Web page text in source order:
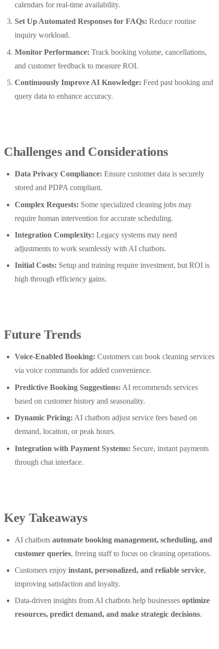
calendars for real-time availability.
Set Up Automated Responses for FAQs: Reduce routine
inquiry workload.
Monitor Performance: Track booking volume, cancellations,
and customer feedback to measure ROI.
Continuously Improve AI Knowledge: Feed past booking and
query data to enhance accuracy.
Challenges and Considerations
Data Privacy Compliance: Ensure customer data is securely
stored and PDPA compliant.
Complex Requests: Some specialized cleaning jobs may
require human intervention for accurate scheduling.
Integration Complexity: Legacy systems may need
adjustments to work seamlessly with AI chatbots.
Initial Costs: Setup and training require investment, but ROI is
high through efficiency gains.
Future Trends
Voice-Enabled Booking: Customers can book cleaning services
via voice commands for added convenience.
Predictive Booking Suggestions: AI recommends services
based on customer history and seasonality.
Dynamic Pricing: AI chatbots adjust service fees based on
demand, location, or peak hours.
Integration with Payment Systems: Secure, instant payments
through chat interface.
Key Takeaways
AI chatbotsautomate booking management, scheduling, and
customer queries, freeing staff to focus on cleaning operations.
Customers enjoyinstant, personalized, and reliable service,
improving satisfaction and loyalty.
Data-driven insights from AI chatbots help businessesoptimize
resources, predict demand, and make strategic decisions.